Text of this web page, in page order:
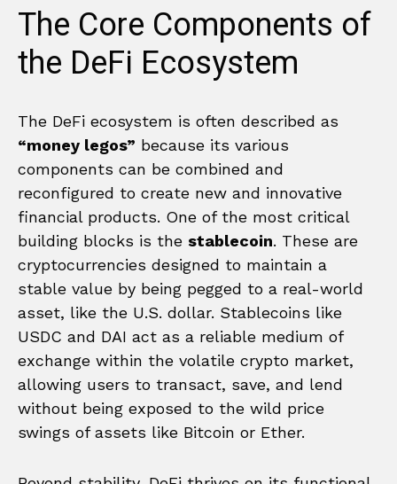
The Core Components of
the DeFi Ecosystem
The DeFi ecosystem is often described as
“money legos” because its various
components can be combined and
reconfigured to create new and innovative
financial products. One of the most critical
building blocks is the stablecoin. These are
cryptocurrencies designed to maintain a
stable value by being pegged to a real-world
asset, like the U.S. dollar. Stablecoins like
USDC and DAI act as a reliable medium of
exchange within the volatile crypto market,
allowing users to transact, save, and lend
without being exposed to the wild price
swings of assets like Bitcoin or Ether.